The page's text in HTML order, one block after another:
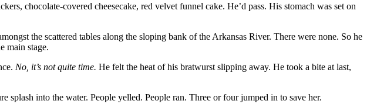
chocolate-covered cheesecake, red velvet funnel cake. He’d pass. His stomach was set on
the scattered tables along the sloping bank of the Arkansas River. There were none. So he
main stage.
No, it’s not quite time. He felt the heat of his bratwurst slipping away. He took a bite at last,
splash into the water. People yelled. People ran. Three or four jumped in to save her.